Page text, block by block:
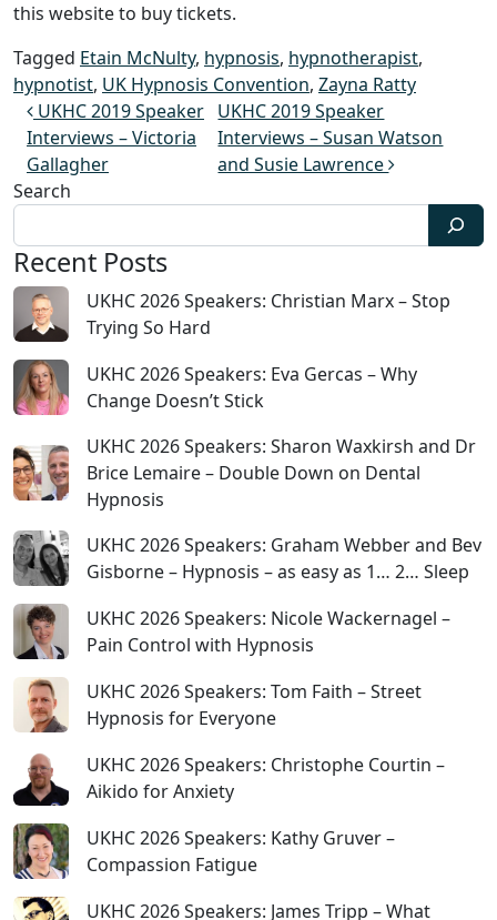
this website to buy tickets.
Tagged Etain McNulty, hypnosis, hypnotherapist,
hypnotist, UK Hypnosis Convention, Zayna Ratty
Post navigation
UKHC 2019 Speaker
Interviews – Victoria
Gallagher
UKHC 2019 Speaker
Interviews – Susan Watson
and Susie Lawrence
Search
Recent Posts
UKHC 2026 Speakers: Christian Marx – Stop
Trying So Hard
UKHC 2026 Speakers: Eva Gercas – Why
Change Doesn’t Stick
UKHC 2026 Speakers: Sharon Waxkirsh and Dr
Brice Lemaire – Double Down on Dental
Hypnosis
UKHC 2026 Speakers: Graham Webber and Bev
Gisborne – Hypnosis – as easy as 1… 2… Sleep
UKHC 2026 Speakers: Nicole Wackernagel –
Pain Control with Hypnosis
UKHC 2026 Speakers: Tom Faith – Street
Hypnosis for Everyone
UKHC 2026 Speakers: Christophe Courtin –
Aikido for Anxiety
UKHC 2026 Speakers: Kathy Gruver –
Compassion Fatigue
UKHC 2026 Speakers: James Tripp – What